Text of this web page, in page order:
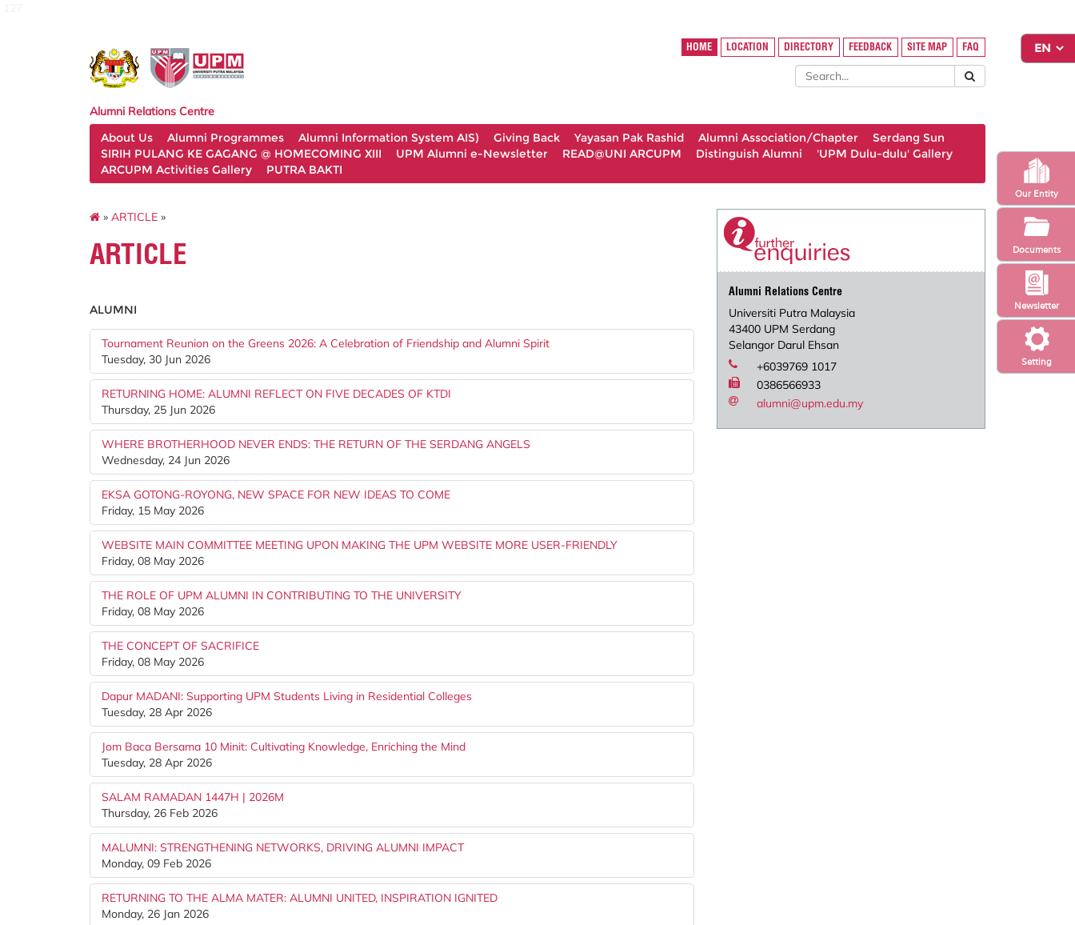
Setting
Newsletter
Our Entity
Documents
HOME LOCATION DIRECTORY FEEDBACK SITE MAP FAQ
Alumni Relations Centre
About Us
Alumni Programmes Alumni Information System AIS) Giving Back Yayasan Pak Rashid Alumni Association/Chapter
Serdang Sun
SIRIH PULANG KE GAGANG @ HOMECOMING XIII
UPM Alumni e-Newsletter READ@UNI ARCUPM Distinguish Alumni
'UPM Dulu-dulu' Gallery
ARCUPM Activities Gallery
PUTRA BAKTI
» ARTICLE »
ARTICLE
ALUMNI
Tournament Reunion on the Greens 2026: A Celebration of Friendship and Alumni Spirit
Tuesday, 30 Jun 2026
RETURNING HOME: ALUMNI REFLECT ON FIVE DECADES OF KTDI
Thursday, 25 Jun 2026
WHERE BROTHERHOOD NEVER ENDS: THE RETURN OF THE SERDANG ANGELS
Wednesday, 24 Jun 2026
EKSA GOTONG-ROYONG, NEW SPACE FOR NEW IDEAS TO COME
Friday, 15 May 2026
WEBSITE MAIN COMMITTEE MEETING UPON MAKING THE UPM WEBSITE MORE USER-FRIENDLY
Friday, 08 May 2026
THE ROLE OF UPM ALUMNI IN CONTRIBUTING TO THE UNIVERSITY
Friday, 08 May 2026
THE CONCEPT OF SACRIFICE
Friday, 08 May 2026
Dapur MADANI: Supporting UPM Students Living in Residential Colleges
Tuesday, 28 Apr 2026
Jom Baca Bersama 10 Minit: Cultivating Knowledge, Enriching the Mind
Tuesday, 28 Apr 2026
SALAM RAMADAN 1447H | 2026M
Thursday, 26 Feb 2026
MALUMNI: STRENGTHENING NETWORKS, DRIVING ALUMNI IMPACT
Monday, 09 Feb 2026
RETURNING TO THE ALMA MATER: ALUMNI UNITED, INSPIRATION IGNITED
Monday, 26 Jan 2026
Alumni Relations Centre
Universiti Putra Malaysia
43400 UPM Serdang
Selangor Darul Ehsan
+6039769 1017
0386566933
alumni@upm.edu.my